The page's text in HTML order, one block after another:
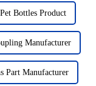
Bottles Product
Manufacturer
Part Manufacturer